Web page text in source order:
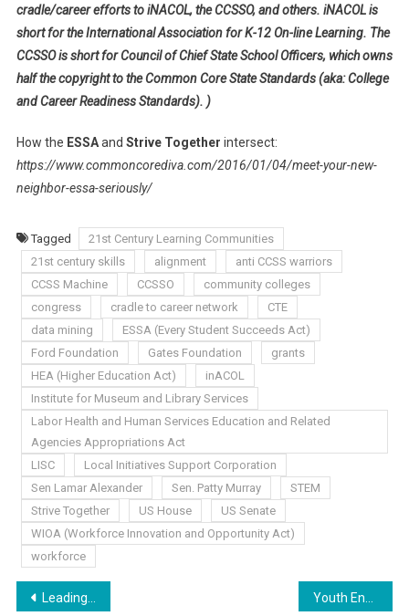
cradle/career efforts to iNACOL, the CCSSO, and others. iNACOL is
short for the International Association for K-12 On-line Learning. The
CCSSO is short for Council of Chief State School Officers, which owns
half the copyright to the Common Core State Standards (aka: College
and Career Readiness Standards). )
How the ESSAand Strive Together intersect:
https://www.commoncorediva.com/2016/01/04/meet-your-new-
neighbor-essa-seriously/
Tagged
21st Century Learning Communities
21st century skills
alignment
anti CCSS warriors
CCSS Machine
CCSSO
community colleges
congress
cradle to career network
CTE
data mining
ESSA (Every Student Succeeds Act)
Ford Foundation
Gates Foundation
grants
HEA (Higher Education Act)
inACOL
Institute for Museum and Library Services
Labor Health and Human Services Education and Related
Agencies Appropriations Act
LISC
Local Initiatives Support Corporation
Sen Lamar Alexander
Sen. Patty Murray
STEM
Strive Together
US House
US Senate
WIOA (Workforce Innovation and Opportunity Act)
workforce
Post
Leading the Charge?! Youth Envisioned